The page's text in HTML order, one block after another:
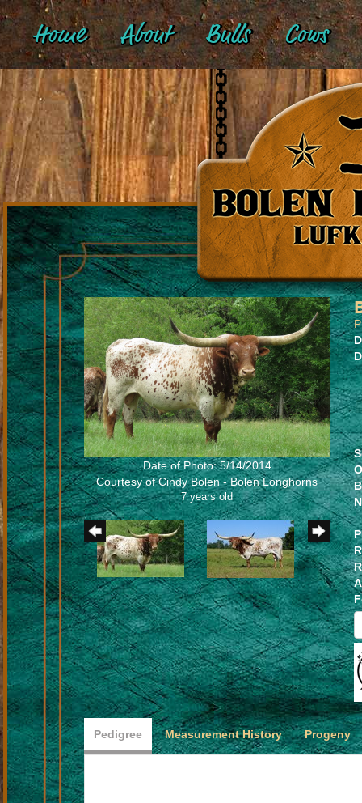
Home About Bulls Cows
Date of Photo: 5/14/2014
Courtesy of Cindy Bolen - Bolen Longhorns
7 years old
Pedigree Measurement History Progeny